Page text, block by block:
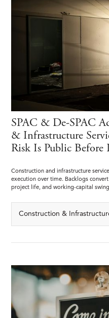
SPAC & De-SPAC
& Infrastructure
Risk Is Public Before
Construction and infrastructure
execution over time. Backlogs
project life, and working-capital
Construction &